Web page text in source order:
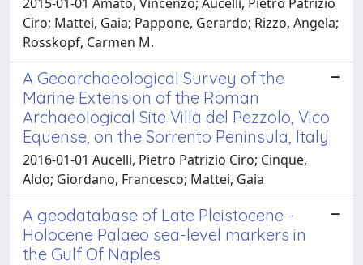
Ciro; Mattei, Gaia; Pappone, Gerardo; Rizzo, Angela;
Rosskopf, Carmen M.
A Geoarchaeological Survey of the
Marine Extension of the Roman
Archaeological Site Villa del Pezzolo, Vico
Equense, on the Sorrento Peninsula, Italy
2016-01-01 Aucelli, Pietro Patrizio Ciro; Cinque,
Aldo; Giordano, Francesco; Mattei, Gaia
A geodatabase of Late Pleistocene -
Holocene Palaeo sea-level markers in
the Gulf Of Naples